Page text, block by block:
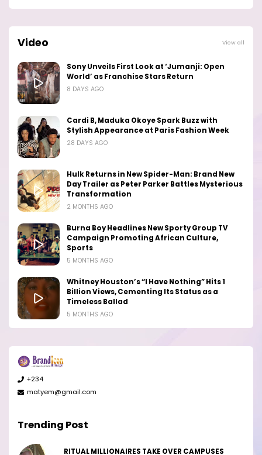
Video View all
Sony Unveils First Look at ‘Jumanji: Open
World’ as Franchise Stars Return
8 DAYS AGO
Cardi B, Maduka Okoye Spark Buzz with
Stylish Appearance at Paris Fashion Week
28 DAYS AGO
Hulk Returns in New Spider-Man: Brand New
Day Trailer as Peter Parker Battles Mysterious
Transformation
2 MONTHS AGO
Burna Boy Headlines New Sporty Group TV
Campaign Promoting African Culture,
Sports
5 MONTHS AGO
Whitney Houston’s “I Have Nothing” Hits 1
Billion Views, Cementing Its Status as a
Timeless Ballad
5 MONTHS AGO
+234
matyem@gmail.com
Trending Post
RITUAL MILLIONAIRES TAKE OVER CAMPUSES